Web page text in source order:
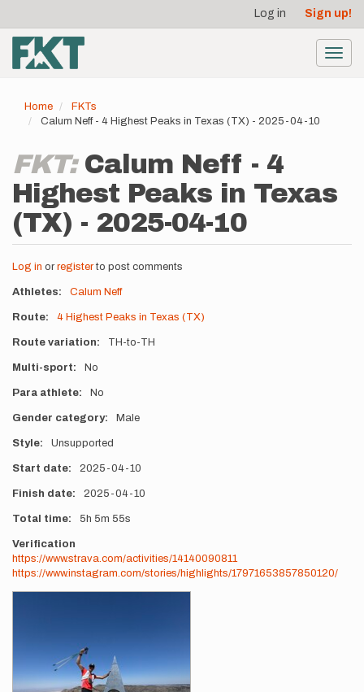
main
content
account
menu
Log in Sign up!
Home
FKTs
Calum Neff - 4 Highest Peaks in Texas (TX) - 2025-04-10
FKT: Calum Neff - 4
Highest Peaks in Texas
(TX) - 2025-04-10
Log in or registerto post comments
Athletes Calum Neff
Route 4 Highest Peaks in Texas (TX)
Route variation TH-to-TH
Multi-sport No
Para athlete No
Gender category Male
Style Unsupported
Start date 2025-04-10
Finish date 2025-04-10
Total time 5h 5m 55s
Verification
https://www.strava.com/activities/14140090811
https://www.instagram.com/stories/highlights/17971653857850120/